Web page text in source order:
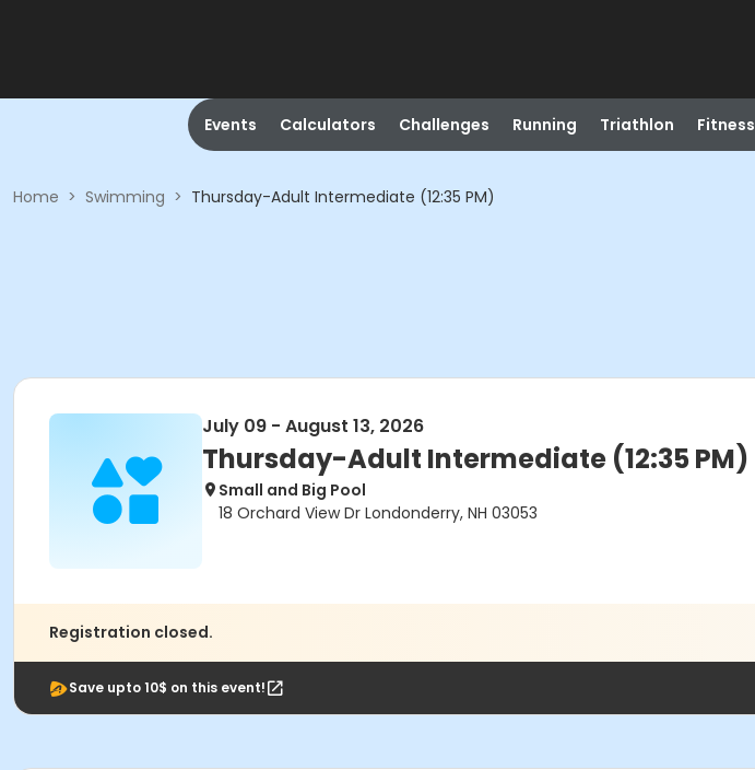
Events Calculators Challenges Running Triathlon Fitness
Home > Swimming > Thursday-Adult Intermediate (12:35 PM)
July 09 - August 13, 2026
Thursday-Adult Intermediate (12:35 PM)
Small and Big Pool
18 Orchard View Dr Londonderry, NH 03053
Registration closed.
Save upto 10$ on this event!